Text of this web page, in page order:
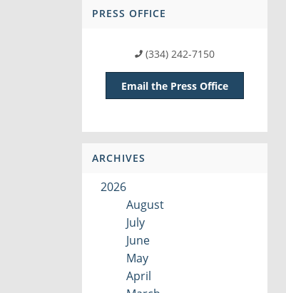
PRESS OFFICE
(334) 242-7150
Email the Press Office
ARCHIVES
2026
August
July
June
May
April